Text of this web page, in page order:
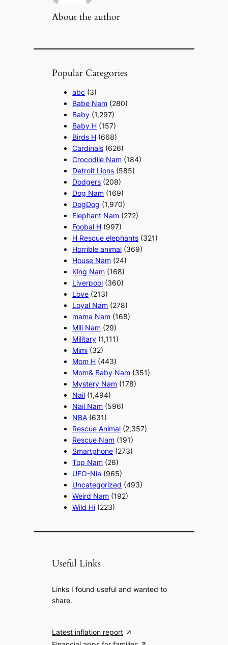
About the author
Popular Categories
abc (3)
Babe Nam (280)
Baby (1,297)
Baby H (157)
Birds H (668)
Cardinals (626)
Crocodile Nam (184)
Detroit Lions (585)
Dodgers (208)
Dog Nam (169)
DogDog (1,970)
Elephant Nam (272)
Foobal H (997)
H Rescue elephants (321)
Horrible animal (369)
House Nam (24)
King Nam (168)
Liverpool (360)
Love (213)
Loyal Nam (278)
mama Nam (168)
Mili Nam (29)
Military (1,111)
Mimi (32)
Mom H (443)
Mom& Baby Nam (351)
Mystery Nam (178)
Nail (1,494)
Nail Nam (596)
NBA (631)
Rescue Animal (2,357)
Rescue Nam (191)
Smartphone (273)
Top Nam (28)
UFO-Nia (965)
Uncategorized (493)
Weird Nam (192)
Wild Hi (223)
Useful Links
Links I found useful and wanted to
share.
Latest inflation report